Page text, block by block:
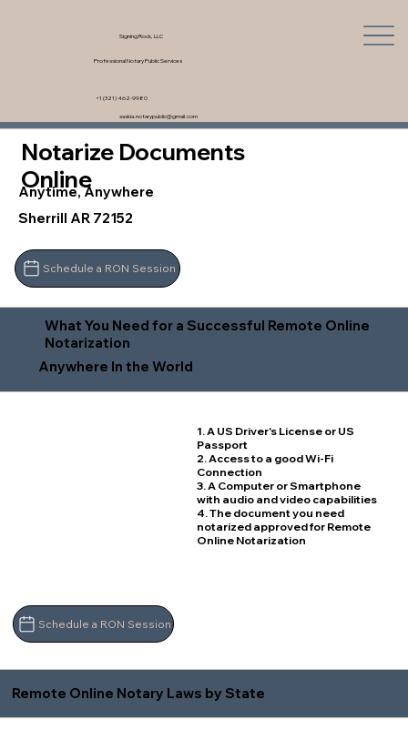
Signing Rock, LLC
Professional Notary Public Services
saskia.notarypublic@gmail.com
+1 (321) 462-9980
Notarize Documents
Online
Anytime, Anywhere
Sherrill AR 72152
Schedule a RON Session
What You Need for a Successful Remote Online
Notarization
Anywhere In the World
1. A US Driver's License or US
Passport
2. Access to a good Wi-Fi
Connection
3. A Computer or Smartphone
with audio and video capabilities
4. The document you need
notarized approved for Remote
Online Notarization
Schedule a RON Session
Remote Online Notary Laws by State